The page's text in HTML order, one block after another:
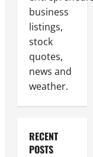
business
listings,
stock
quotes,
news and
weather.
RECENT
POSTS